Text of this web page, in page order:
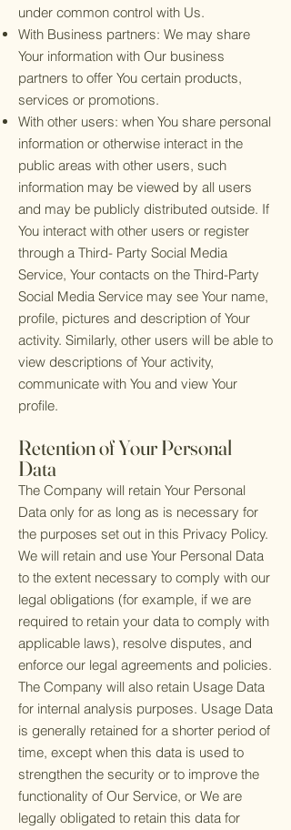
under common control with Us.
With Business partners: We may share
Your information with Our business
partners to offer You certain products,
services or promotions.
With other users: when You share personal
information or otherwise interact in the
public areas with other users, such
information may be viewed by all users
and may be publicly distributed outside. If
You interact with other users or register
through a Third- Party Social Media
Service, Your contacts on the Third-Party
Social Media Service may see Your name,
profile, pictures and description of Your
activity. Similarly, other users will be able to
view descriptions of Your activity,
communicate with You and view Your
profile.
Retention of Your Personal
Data
The Company will retain Your Personal
Data only for as long as is necessary for
the purposes set out in this Privacy Policy.
We will retain and use Your Personal Data
to the extent necessary to comply with our
legal obligations (for example, if we are
required to retain your data to comply with
applicable laws), resolve disputes, and
enforce our legal agreements and policies.
The Company will also retain Usage Data
for internal analysis purposes. Usage Data
is generally retained for a shorter period of
time, except when this data is used to
strengthen the security or to improve the
functionality of Our Service, or We are
legally obligated to retain this data for